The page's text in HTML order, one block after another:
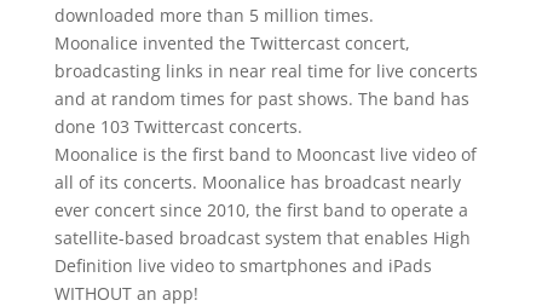
downloaded more than 5 million times.
Moonalice invented the Twittercast concert,
broadcasting links in near real time for live concerts
and at random times for past shows. The band has
done 103 Twittercast concerts.
Moonalice is the first band to Mooncast live video of
all of its concerts. Moonalice has broadcast nearly
ever concert since 2010, the first band to operate a
satellite-based broadcast system that enables High
Definition live video to smartphones and iPads
WITHOUT an app!